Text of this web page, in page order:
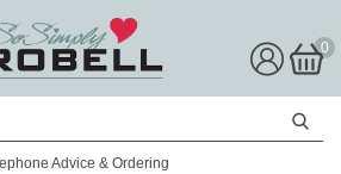
0
Advice & Ordering
Excellent